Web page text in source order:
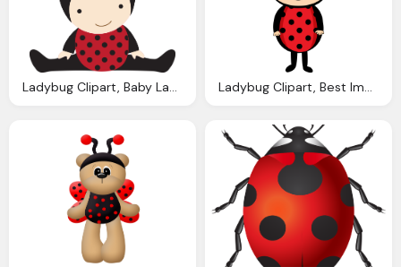
Ladybug Clipart, Baby Ladybug Clip Art Baby Ladybug Clipart, Best Images About Baby Ladybug Pinterest Birthday